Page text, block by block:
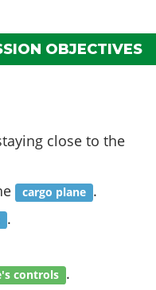
OBJECTIVES
close to the
cargo plane .
.
controls .